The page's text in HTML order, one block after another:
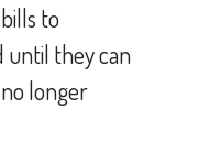
to
until they can
longer